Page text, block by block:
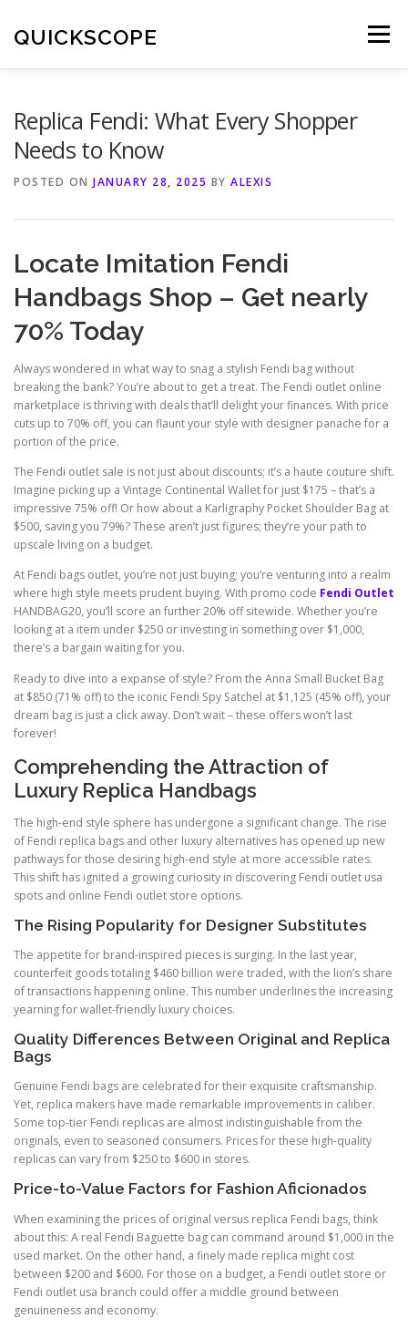
content
QUICKSCOPE Menu
Replica Fendi: What Every Shopper
Needs to Know
POSTED ON JANUARY 28, 2025 BY ALEXIS
Locate Imitation Fendi
Handbags Shop – Get nearly
70% Today
Always wondered in what way to snag a stylish Fendi bag without
breaking the bank? You’re about to get a treat. The Fendi outlet online
marketplace is thriving with deals that’ll delight your finances. With price
cuts up to 70% off, you can flaunt your style with designer panache for a
portion of the price.
The Fendi outlet sale is not just about discounts; it’s a haute couture shift.
Imagine picking up a Vintage Continental Wallet for just $175 – that’s a
impressive 75% off! Or how about a Karligraphy Pocket Shoulder Bag at
$500, saving you 79%? These aren’t just figures; they’re your path to
upscale living on a budget.
At Fendi bags outlet, you’re not just buying; you’re venturing into a realm
where high style meets prudent buying. With promo code Fendi Outlet
HANDBAG20, you’ll score an further 20% off sitewide. Whether you’re
looking at a item under $250 or investing in something over $1,000,
there’s a bargain waiting for you.
Ready to dive into a expanse of style? From the Anna Small Bucket Bag
at $850 (71% off) to the iconic Fendi Spy Satchel at $1,125 (45% off), your
dream bag is just a click away. Don’t wait – these offers won’t last
forever!
Comprehending the Attraction of
Luxury Replica Handbags
The high-end style sphere has undergone a significant change. The rise
of Fendi replica bags and other luxury alternatives has opened up new
pathways for those desiring high-end style at more accessible rates.
This shift has ignited a growing curiosity in discovering Fendi outlet usa
spots and online Fendi outlet store options.
The Rising Popularity for Designer Substitutes
The appetite for brand-inspired pieces is surging. In the last year,
counterfeit goods totaling $460 billion were traded, with the lion’s share
of transactions happening online. This number underlines the increasing
yearning for wallet-friendly luxury choices.
Quality Differences Between Original and Replica
Bags
Genuine Fendi bags are celebrated for their exquisite craftsmanship.
Yet, replica makers have made remarkable improvements in caliber.
Some top-tier Fendi replicas are almost indistinguishable from the
originals, even to seasoned consumers. Prices for these high-quality
replicas can vary from $250 to $600 in stores.
Price-to-Value Factors for Fashion Aficionados
When examining the prices of original versus replica Fendi bags, think
about this: A real Fendi Baguette bag can command around $1,000 in the
used market. On the other hand, a finely made replica might cost
between $200 and $600. For those on a budget, a Fendi outlet store or
Fendi outlet usa branch could offer a middle ground between
genuineness and economy.